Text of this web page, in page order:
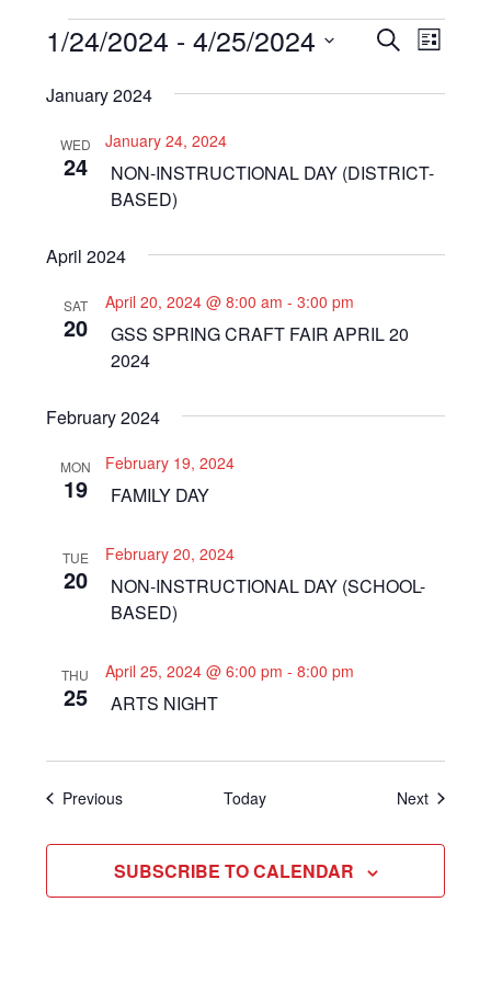
Events
Events
Views
SEARCH
LIST
1/24/2024 - 4/25/2024
date.
January 2024
WED
24
NON-INSTRUCTIONAL DAY (DISTRICT-
BASED)
January 24, 2024
April 2024
SAT
20
GSS SPRING CRAFT FAIR APRIL 20
2024
April 20, 2024 @ 8:00 am - 3:00 pm
February 2024
MON
19 FAMILY DAY
February 19, 2024
TUE
20
NON-INSTRUCTIONAL DAY (SCHOOL-
BASED)
February 20, 2024
THU
25 ARTS NIGHT
April 25, 2024 @ 6:00 pm - 8:00 pm
PreviousEvents Today NextEvents
SUBSCRIBE TO CALENDAR